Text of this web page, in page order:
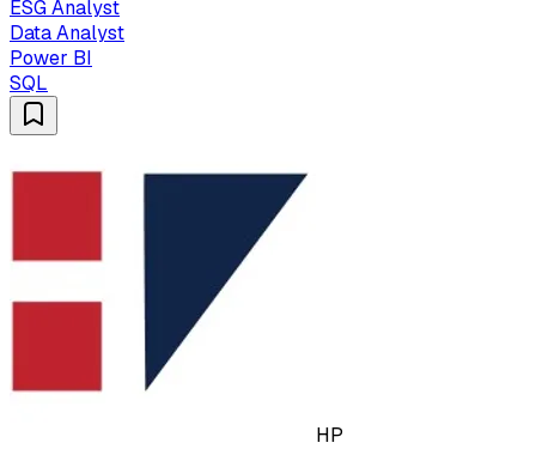
ESG Analyst
Data Analyst
Power BI
SQL
HP